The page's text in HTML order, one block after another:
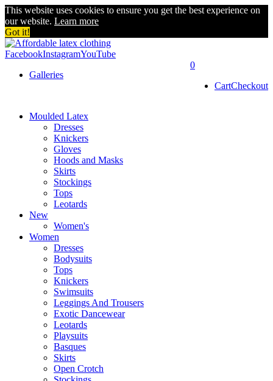
This website uses cookies to ensure you get the best experience on
our website. Learn more
Got it!
FacebookInstagramYouTube
0
CartCheckout
Galleries
Moulded Latex
Dresses
Knickers
Gloves
Hoods and Masks
Skirts
Stockings
Tops
Leotards
New
Women's
Women
Dresses
Bodysuits
Tops
Knickers
Swimsuits
Leggings And Trousers
Exotic Dancewear
Leotards
Playsuits
Basques
Skirts
Open Crotch